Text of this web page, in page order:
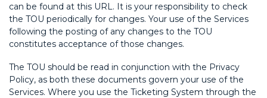
can be found at this URL. It is your responsibility to check
the TOU periodically for changes. Your use of the Services
following the posting of any changes to the TOU
constitutes acceptance of those changes.
The TOU should be read in conjunction with the Privacy
Policy, as both these documents govern your use of the
Services. Where you use the Ticketing System through the